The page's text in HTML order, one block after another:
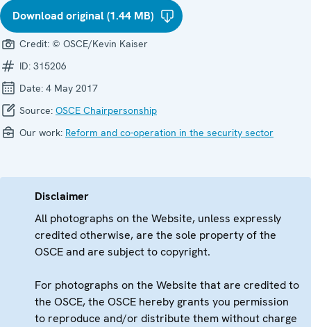
Download original (1.44 MB)
Credit: © OSCE/Kevin Kaiser
ID: 315206
Date: 4 May 2017
Source: OSCE Chairpersonship
Our work: Reform and co-operation in the security sector
Disclaimer
All photographs on the Website, unless expressly
credited otherwise, are the sole property of the
OSCE and are subject to copyright.
For photographs on the Website that are credited to
the OSCE, the OSCE hereby grants you permission
to reproduce and/or distribute them without charge